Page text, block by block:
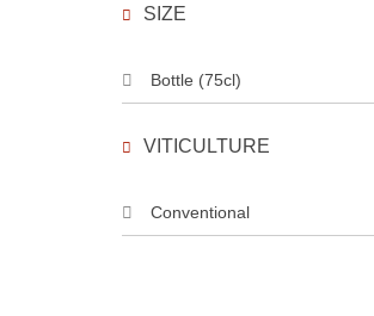
SIZE
Bottle (75cl)
VITICULTURE
Conventional